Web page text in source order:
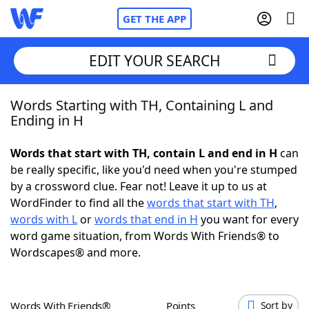
GET THE APP
Home
NYT Crossplay Cheat
ScrabbleHelpers
Today's NYT Games
EDIT YOUR SEARCH
Words Starting with TH, Containing L and
Ending in H
Words that start with TH, contain L and end in H can
be really specific, like you'd need when you're stumped
by a crossword clue. Fear not! Leave it up to us at
WordFinder to find all thewords that start with TH,
words with Lorwords that end in H you want for every
word game situation, from Words With Friends® to
Wordscapes® and more.
Words With Friends® Points Sort by